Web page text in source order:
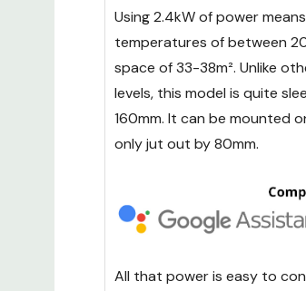
Using 2.4kW of power
temperatures of between
space of 33-38m². Unlike
levels, this model is quite
160mm. It can be mounted
only jut out by 80mm.
All that power is easy to